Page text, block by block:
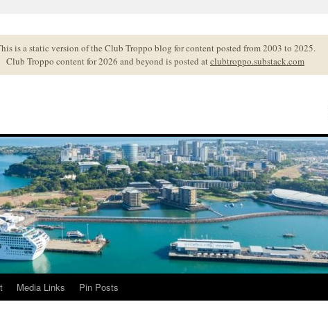
is a static version of the Club Troppo blog for content posted from 2003 to 2025.
Club Troppo content for 2026 and beyond is posted atclubtroppo.substack.com
Media Links Pin Posts